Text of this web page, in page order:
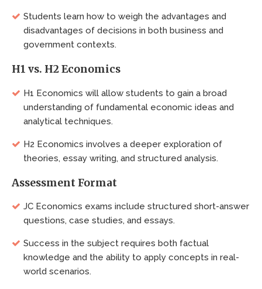
Students learn how to weigh the advantages and
disadvantages of decisions in both business and
government contexts.
H1 vs. H2 Economics
H1 Economics will allow students to gain a broad
understanding of fundamental economic ideas and
analytical techniques.
H2 Economics involves a deeper exploration of
theories, essay writing, and structured analysis.
Assessment Format
JC Economics exams include structured short-answer
questions, case studies, and essays.
Success in the subject requires both factual
knowledge and the ability to apply concepts in real-
world scenarios.